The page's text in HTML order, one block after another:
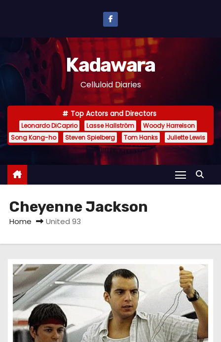
n
e
Kadawara
Celluloid Diaries
Top Actors and Directors
Leonardo DiCaprio Lasse Hallström
Woody Harrelson
Song Kang-ho
Steven Spielberg Tom Hanks Juliette Lewis
Cheyenne Jackson
Home United 93